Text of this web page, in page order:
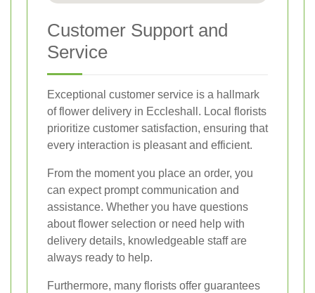
Customer Support and
Service
Exceptional customer service is a hallmark
of flower delivery in Eccleshall. Local florists
prioritize customer satisfaction, ensuring that
every interaction is pleasant and efficient.
From the moment you place an order, you
can expect prompt communication and
assistance. Whether you have questions
about flower selection or need help with
delivery details, knowledgeable staff are
always ready to help.
Furthermore, many florists offer guarantees